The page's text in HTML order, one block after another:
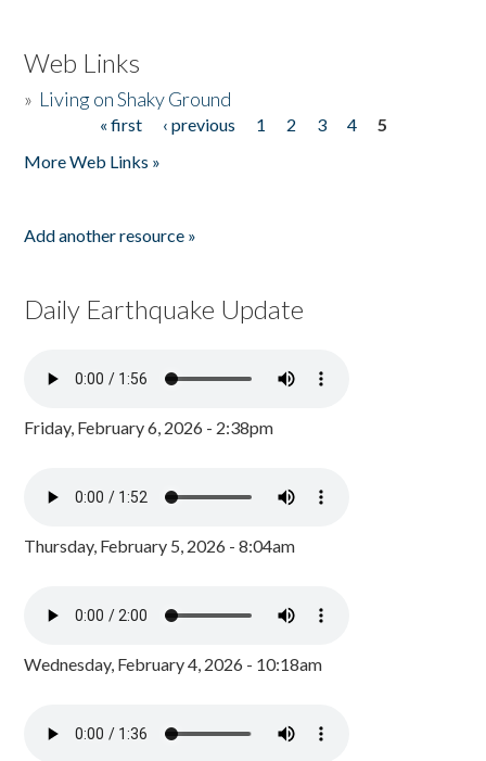
Web Links
» Living on Shaky Ground
« first ‹ previous 1 2 3 4
5
More Web Links »
Add another resource »
Daily Earthquake Update
Friday, February 6, 2026 - 2:38pm
Thursday, February 5, 2026 - 8:04am
Wednesday, February 4, 2026 - 10:18am